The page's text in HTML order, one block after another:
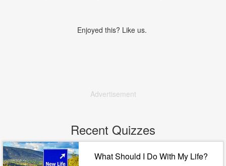
Enjoyed this? Like us.
Advertisement
Recent Quizzes
What Should I Do With My Life?